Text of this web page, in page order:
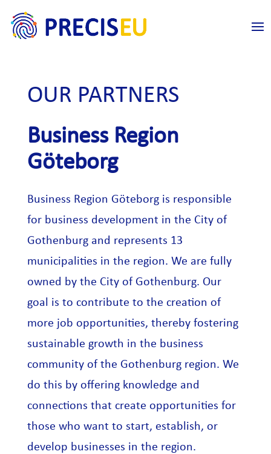
OUR PARTNERS
Business Region
Göteborg
Business Region Göteborg is responsible
for business development in the City of
Gothenburg and represents 13
municipalities in the region. We are fully
owned by the City of Gothenburg. Our
goal is to contribute to the creation of
more job opportunities, thereby fostering
sustainable growth in the business
community of the Gothenburg region. We
do this by offering knowledge and
connections that create opportunities for
those who want to start, establish, or
develop businesses in the region.